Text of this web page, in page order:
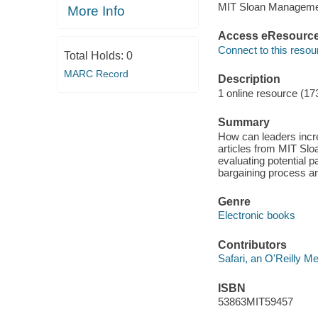
More Info
Total Holds: 0
MARC Record
MIT Sloan
Access
Connect to this
Description
1 online resource
Summary
How can leaders
articles from MIT
evaluating potential
bargaining process
Genre
Electronic books
Contributors
Safari, an O'Reilly
ISBN
53863MIT59457